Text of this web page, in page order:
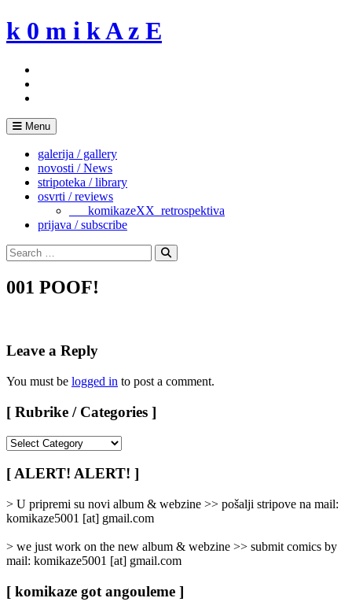
Skip
to
k 0 m i k A z E
Menu
galerija / gallery
novosti / News
stripoteka / library
osvrti / reviews
___komikazeXX_retrospektiva
prijava / subscribe
Search
for:
Search
001 POOF!
Leave a Reply
You must be logged in to post a comment.
[ Rubrike / Categories ]
/
Categories
]
[ ALERT! ALERT! ]
> U pripremi su novi album & webzine >> pošalji stripove na mail:
komikaze5001 [at] gmail.com
> we just work on the new album & webzine >> submit comics by
mail: komikaze5001 [at] gmail.com
[ komikaze got angouleme ]